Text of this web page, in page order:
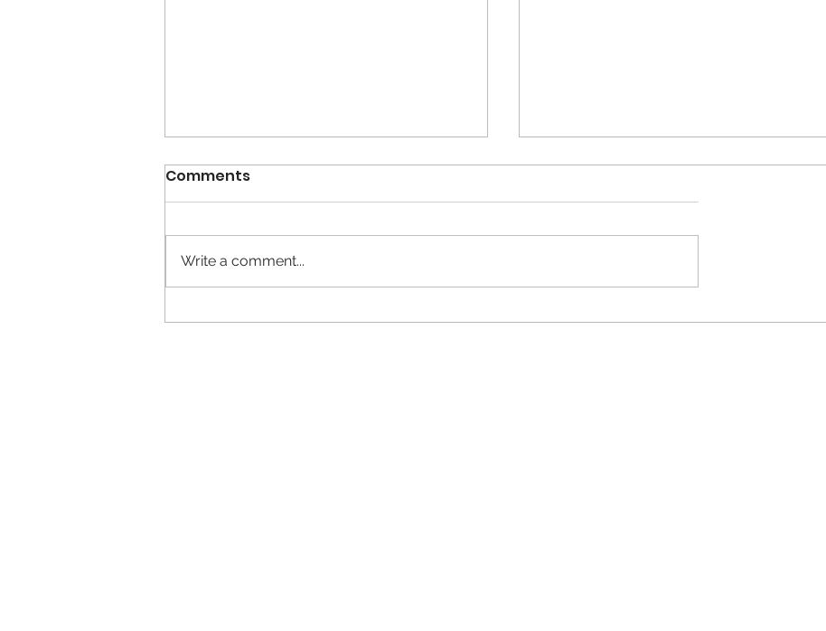
Comments
Write a comment...